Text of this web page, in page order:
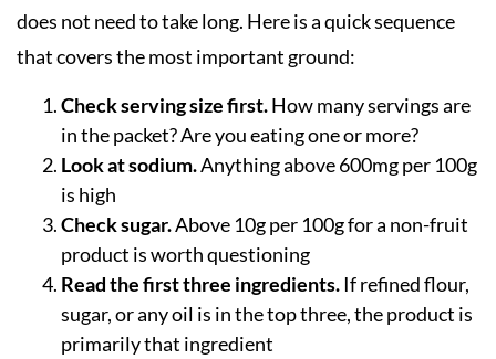
does not need to take long. Here is a quick sequence
that covers the most important ground:
Check serving size first.How many servings are
in the packet? Are you eating one or more?
Look at sodium.Anything above 600mg per 100g
is high
Check sugar.Above 10g per 100g for a non-fruit
product is worth questioning
Read the first three ingredients.If refined flour,
sugar, or any oil is in the top three, the product is
primarily that ingredient